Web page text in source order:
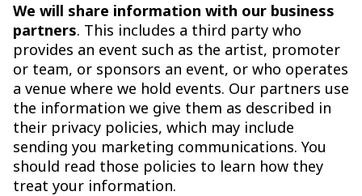
We will share information with our business
partners. This includes a third party who
provides an event such as the artist, promoter
or team, or sponsors an event, or who operates
a venue where we hold events. Our partners use
the information we give them as described in
their privacy policies, which may include
sending you marketing communications. You
should read those policies to learn how they
treat your information.